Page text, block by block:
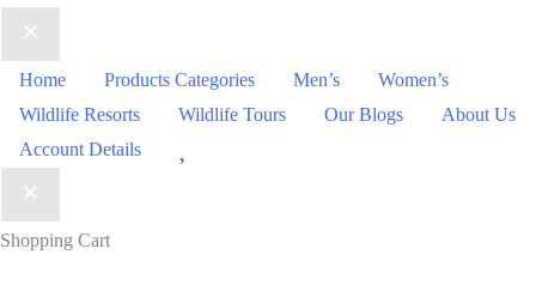
Home Products Categories Men’s
Women’s
Wildlife Resorts
Wildlife Tours Our Blogs
About Us
Account Details
Shopping Cart